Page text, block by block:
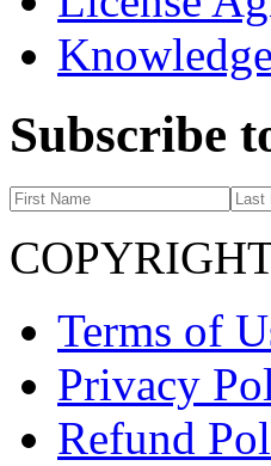
Subscribe
Terms of
Privacy
Refund